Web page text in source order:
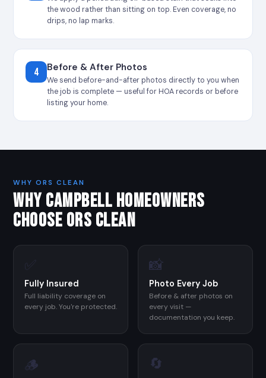
the wood rather than sitting on top. Even coverage, no
drips, no lap marks.
4 Before & After Photos
We send before-and-after photos directly to you when
the job is complete — useful for HOA records or before
listing your home.
WHY ORS CLEAN
WHY CAMPBELL HOMEOWNERS
CHOOSE ORS CLEAN
✅
Fully Insured
Full liability coverage on
every job. You're protected.
📸
Photo Every Job
Before & after photos on
every visit —
documentation you keep.
🪵 🔄